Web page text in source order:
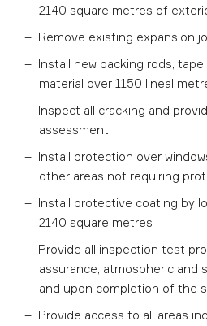
2140 square metres of
Remove existing expansion
Install new backing rods,
material over 1150 lineal
Inspect all cracking and
assessment
Install protection over
other areas not requiring
Install protective coating by
2140 square metres
Provide all inspection test
assurance, atmospheric and
and upon completion of the
Provide access to all areas